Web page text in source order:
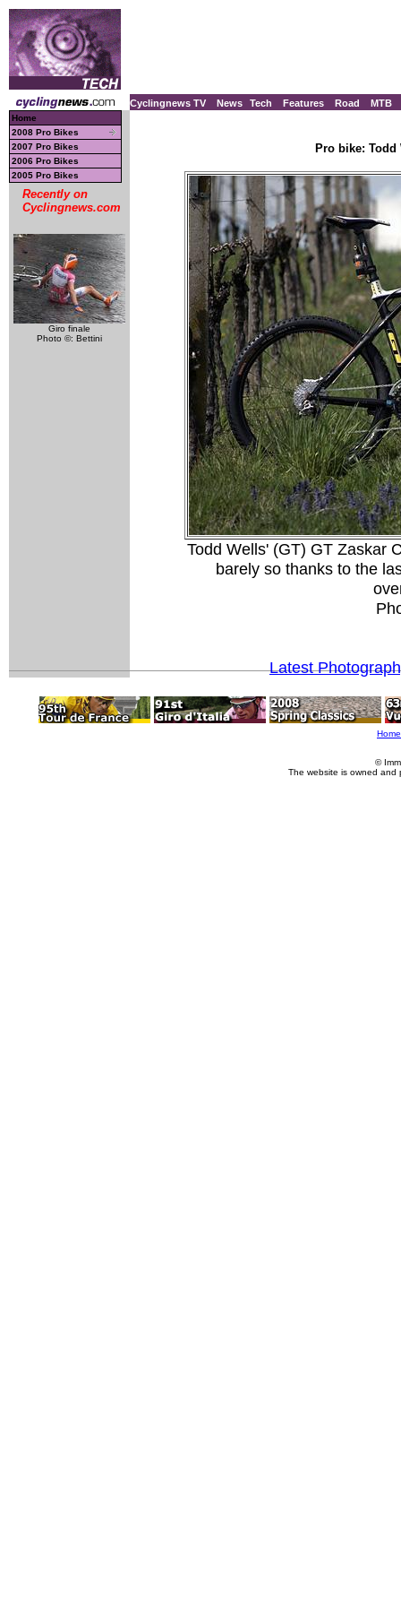
Cyclingnews TV News Tech Features Road MTB
Home
2008 Pro Bikes
2007 Pro Bikes
2006 Pro Bikes
2005 Pro Bikes
Recently on
Cyclingnews.com
Giro finale
Photo ©: Bettini
Pro bike: Todd
Todd Wells' (GT) GT Zaskar
barely so thanks to the
Latest
Home
©
The website is owned and